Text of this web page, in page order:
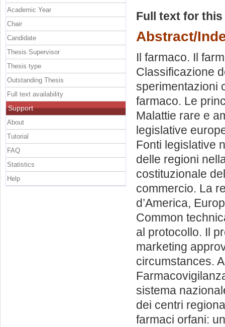
Full text for
Abstract/
Il farmaco. Il
Classificazione
sperimentazioni
farmaco. Le
Malattie rare e
legislative
Fonti legislative
delle regioni
costituzionale
commercio. La
d’America,
Common
al protocollo. Il
marketing
circumstances.
sistema
dei centri
farmaci orfani:
Academic Year
Chair
Candidate
Thesis Supervisor
Thesis type
Outstanding Thesis
Full text availability
Support
About
Tutorial
FAQ
Statistics
Help